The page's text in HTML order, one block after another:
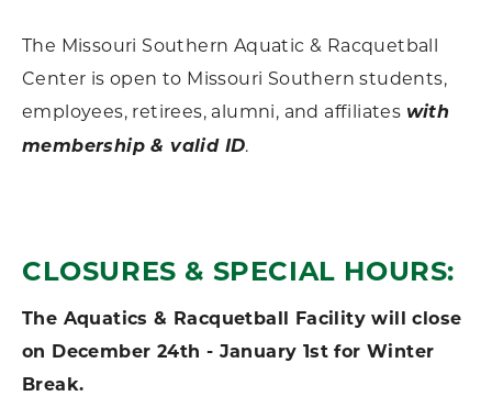
The Missouri Southern Aquatic & Racquetball
Center is open to Missouri Southern students,
employees, retirees, alumni, and affiliates with
membership & valid ID.
CLOSURES & SPECIAL HOURS:
The Aquatics & Racquetball Facility will close
on December 24th - January 1st for Winter
Break.